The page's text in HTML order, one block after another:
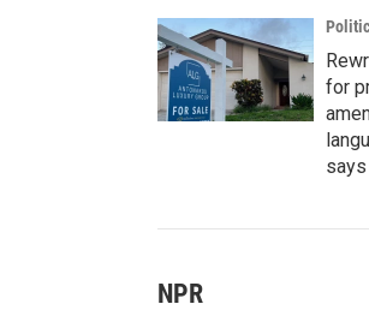
for
says
NPR